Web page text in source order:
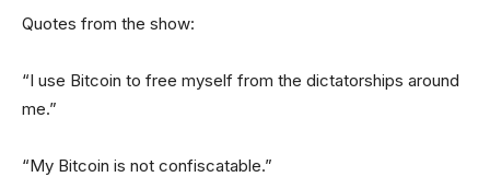
Quotes from the show:
“I use Bitcoin to free myself from the dictatorships around
me.”
“My Bitcoin is not confiscatable.”